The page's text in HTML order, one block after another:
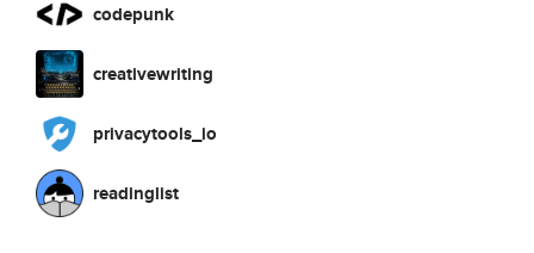
codepunk
creativewriting
privacytools_io
readinglist